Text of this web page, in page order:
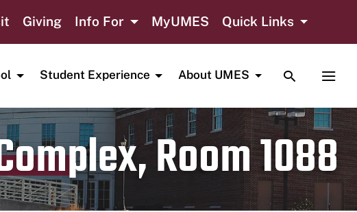
Giving Info For MyUMES Quick Links
Student Experience About UMES TOGGLE
Room 1088